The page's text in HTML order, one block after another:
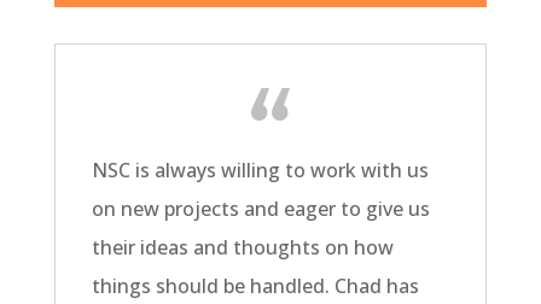
NSC is always willing to work with us
on new projects and eager to give us
their ideas and thoughts on how
things should be handled. Chad has